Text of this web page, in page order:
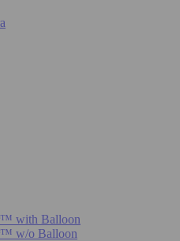
with Balloon
w/o Balloon